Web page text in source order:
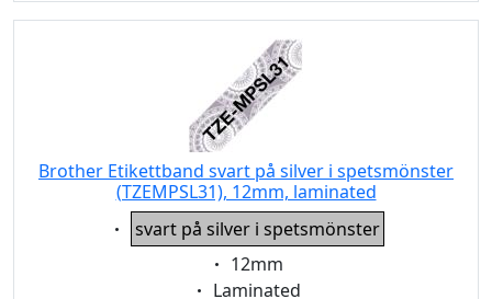
Brother Etikettband svart på silver i spetsmönster
(TZEMPSL31), 12mm, laminated
Eigenschaft:
svart på silver i spetsmönster
Eigenschaft:
12mm
Eigenschaft:
Laminated